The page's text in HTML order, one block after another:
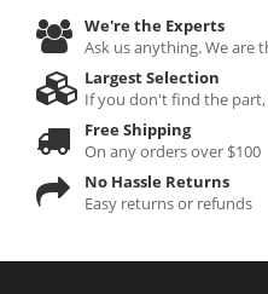
We're the Experts
Ask us anything. We are
Largest Selection
If you don't find the
Free Shipping
On any orders over $100
No Hassle Returns
Easy returns or refunds